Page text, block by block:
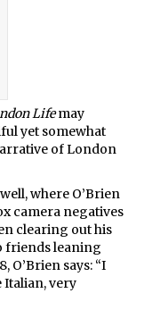
Lifemay
yet somewhat
of London
where O’Brien
camera negatives
clearing out his
friends leaning
O’Brien says: “I
Italian, very